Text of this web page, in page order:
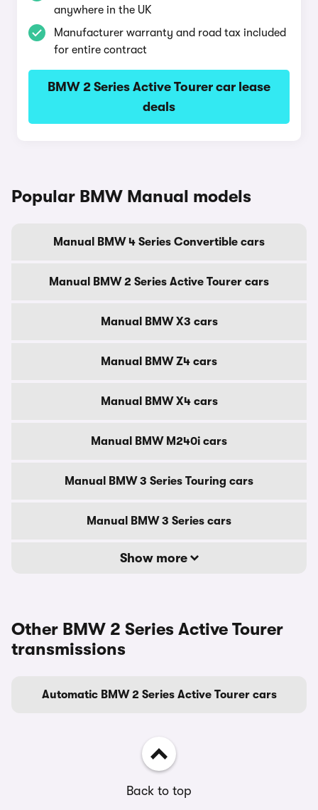
anywhere in the UK
Manufacturer warranty and road tax included
for entire contract
BMW 2 Series Active Tourer car lease
deals
Popular BMW Manual models
Manual BMW 4 Series Convertible cars
Manual BMW 2 Series Active Tourer cars
Manual BMW X3 cars
Manual BMW Z4 cars
Manual BMW X4 cars
Manual BMW M240i cars
Manual BMW 3 Series Touring cars
Manual BMW 3 Series cars
Show more
Other BMW 2 Series Active Tourer
transmissions
Automatic BMW 2 Series Active Tourer cars
Back to top